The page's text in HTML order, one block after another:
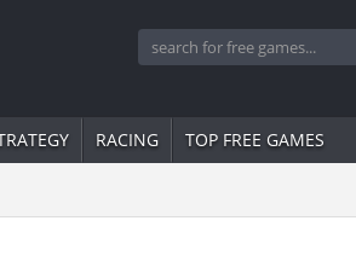
RACING TOP FREE GAMES